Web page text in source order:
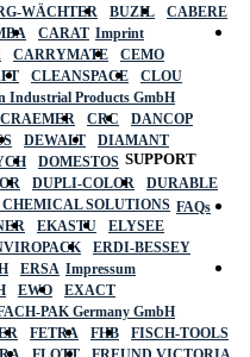
WÄCHTER BUZIL
CABERE
CARAT
CARRYMATE
CEMO
CLEANSPACE
CLOU
Industrial Products GmbH
CRAEMER CRC
DANCOP
DEWALT
DIAMANT
DOMESTOS
DUPLI-COLOR
DURABLE
CHEMICAL SOLUTIONS
EKASTU
ELYSEE
ERDI-BESSEY
ERSA
EWO
EXACT
PAK Germany GmbH
FETRA FHB
FISCH-TOOLS
Imprint
SUPPORT
FAQs
Impressum